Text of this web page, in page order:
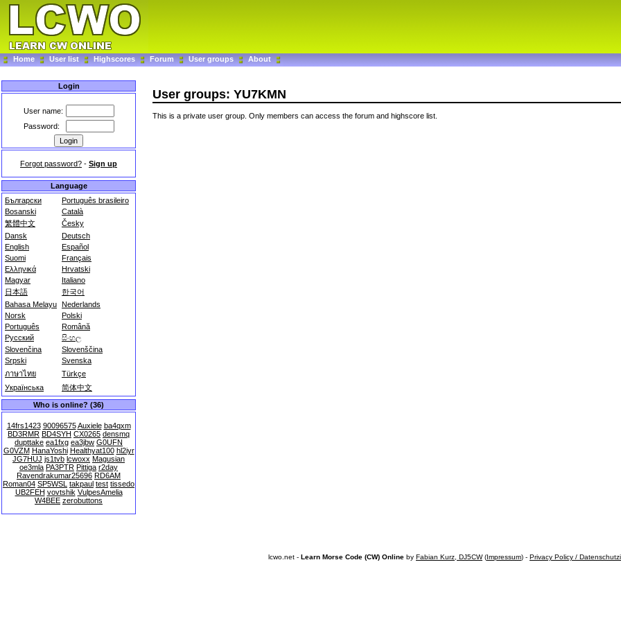
Home User list Highscores Forum User groups About
Login
User name:
Password:
Forgot password? - Sign up
Language
Български
Português brasileiro
Bosanski
Català
繁體中文
Česky
Dansk
Deutsch
English
Español
Suomi
Français
Ελληνικά
Hrvatski
Magyar
Italiano
日本語
한국어
Bahasa Melayu Nederlands
Norsk
Polski
Português
Română
Русский
සිංහල
Slovenčina
Slovenščina
Srpski
Svenska
ภาษาไทย
Türkçe
Українська
简体中文
Who is online? (36)
14frs1423 90096575 Auxiele ba4qxm
BD3RMR BD4SYH CX0265 densmq
dupttake ea1fxg ea3jbw G0UFN
G0VZM HanaYoshi Healthyat100 hl2iyr
JG7HUJ js1tvb lcwoxx Magusian
oe3mla PA3PTR Pittiga r2day
Ravendrakumar25696 RD6AM
Roman04 SP5WSL takpaul test tissedo
UB2FEH vovtshik VulpesAmelia
W4BEE zerobuttons
User groups: YU7KMN
This is a private user group. Only members can access the forum and highscore list.
lcwo.net - Learn Morse Code (CW) Online by Fabian Kurz, DJ5CW(Impressum) - Privacy Policy /